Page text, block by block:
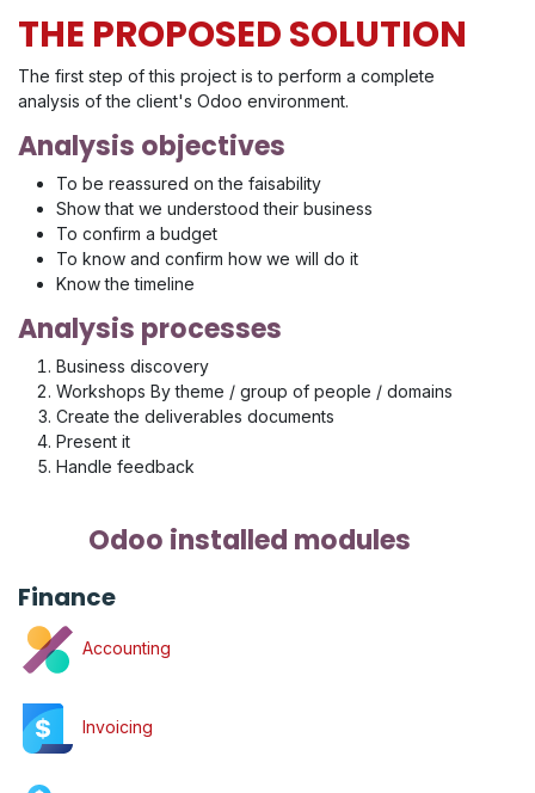
THE PROPOSED SOLUTION
The first step of this project is to perform a complete
analysis of the client's Odoo environment.
Analysis objectives
To be reassured on the faisability
Show that we understood their business
To confirm a budget
To know and confirm how we will do it
Know the timeline
Analysis processes
Business discovery
Workshops By theme / group of people / domains
Create the deliverables documents
Present it
Handle feedback
Odoo installed modules
Finance
Accounting
Invoicing